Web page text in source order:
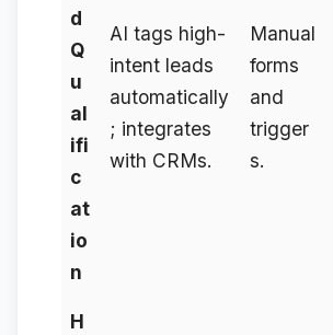
d
Q
u
al
ifi
c
at
io
n
AI tags high-
intent leads
automatically
; integrates
with CRMs.
Manual
forms
and
trigger
s.
H